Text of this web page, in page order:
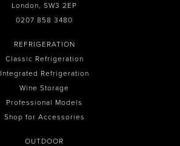
London, SW3 2EP
0207 858 3480
REFRIGERATION
Classic Refrigeration
Integrated Refrigeration
Wine Storage
Professional Models
Shop for Accessories
OUTDOOR